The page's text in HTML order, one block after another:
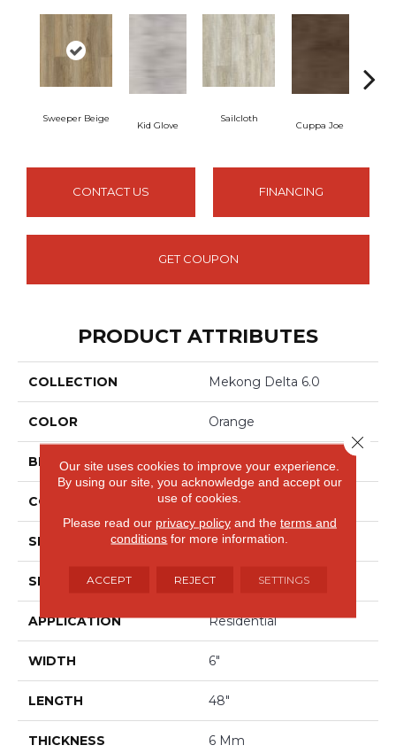
Sweeper Beige
Kid Glove
Sailcloth
Cuppa Joe
CONTACT US FINANCING
GET COUPON
PRODUCT ATTRIBUTES
COLLECTION Mekong Delta 6.0
COLOR Orange
BRAND Aladdin Commercial
CONSTRUCTION Rigid
SPECIES Oak
SHAPE Plank
APPLICATION Residential
WIDTH 6"
LENGTH 48"
THICKNESS 6 Mm
Our site uses cookies to improve your experience.
By using our site, you acknowledge and accept our
use of cookies.
Please read our privacy policyand the terms and
conditions for more information.
ACCEPT REJECT SETTINGS
Close